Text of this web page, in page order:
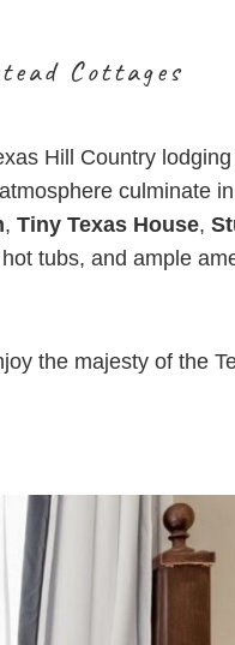
Cottages
Hill Country
culminate
, Tiny Texas House,
tubs, and ample
the majesty of the